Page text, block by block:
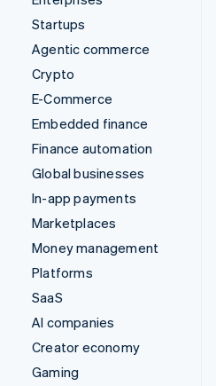
Startups
Agentic commerce
Crypto
E-Commerce
Embedded finance
Finance automation
Global businesses
In-app payments
Marketplaces
Money management
Platforms
SaaS
AI companies
Creator economy
Gaming